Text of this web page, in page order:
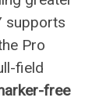
supports
Pro
field
free